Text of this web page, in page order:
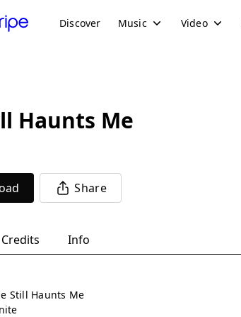
Discover Music Video
Haunts Me
Share
Credits Info
Still Haunts Me